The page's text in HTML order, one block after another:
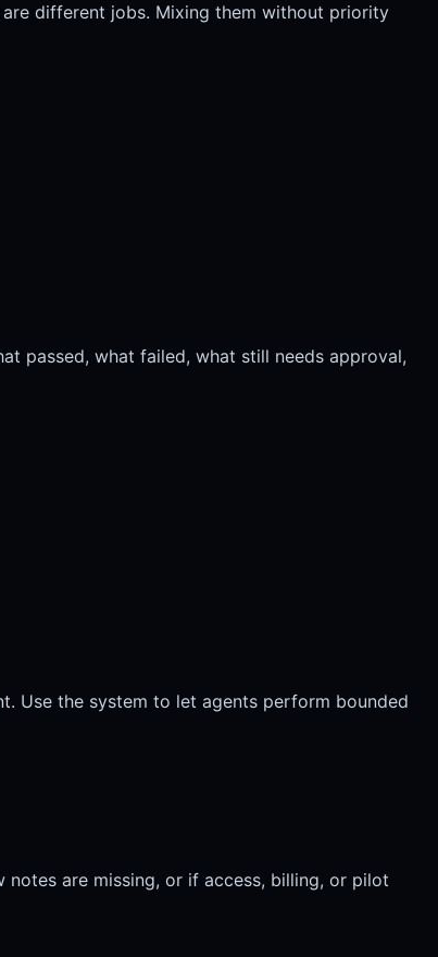
different jobs. Mixing them without priority
passed, what failed, what still needs approval,
Use the system to let agents perform bounded
are missing, or if access, billing, or pilot